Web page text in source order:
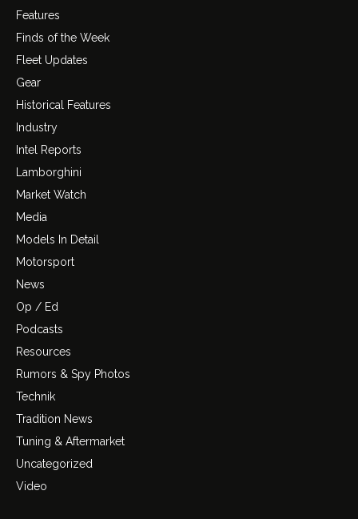
Features
Finds of the Week
Fleet Updates
Gear
Historical Features
Industry
Intel Reports
Lamborghini
Market Watch
Media
Models In Detail
Motorsport
News
Op / Ed
Podcasts
Resources
Rumors & Spy Photos
Technik
Tradition News
Tuning & Aftermarket
Uncategorized
Video